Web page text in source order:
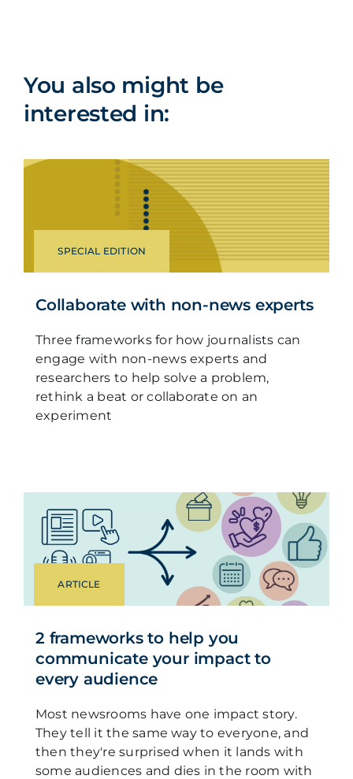
You also might be
interested in:
SPECIAL EDITION
Collaborate with non-news experts
Three frameworks for how journalists can
engage with non-news experts and
researchers to help solve a problem,
rethink a beat or collaborate on an
experiment
ARTICLE
2 frameworks to help you
communicate your impact to
every audience
Most newsrooms have one impact story.
They tell it the same way to everyone, and
then they're surprised when it lands with
some audiences and dies in the room with